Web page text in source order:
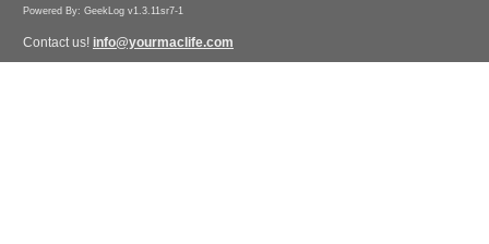
Powered By: GeekLog v1.3.11sr7-1
Contact us! info@yourmaclife.com